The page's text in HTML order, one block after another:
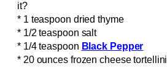
it?
* 1 teaspoon dried thyme
* 1/2 teaspoon salt
* 1/4 teaspoon Black Pepper
* 20 ounces frozen cheese tortellini